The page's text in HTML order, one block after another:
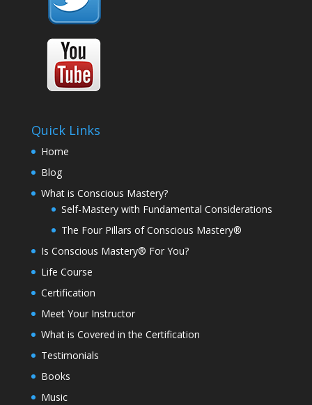
Quick Links
Home
Blog
What is Conscious Mastery?
Self-Mastery with Fundamental Considerations
The Four Pillars of Conscious Mastery®
Is Conscious Mastery® For You?
Life Course
Certification
Meet Your Instructor
What is Covered in the Certification
Testimonials
Books
Music